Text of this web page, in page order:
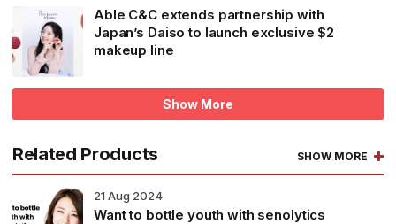
Able C&C extends partnership with
Japan’s Daiso to launch exclusive $2
makeup line
Show More
Related Products SHOW MORE
21 Aug 2024
Want to bottle youth with senolytics